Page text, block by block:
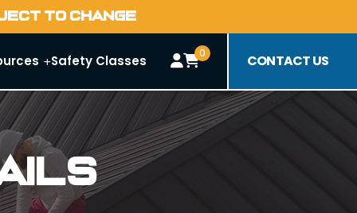
TO CHANGE
Safety Classes 0 CONTACT US